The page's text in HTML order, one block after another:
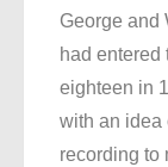
George and
had entered
eighteen in
with an idea
recording to